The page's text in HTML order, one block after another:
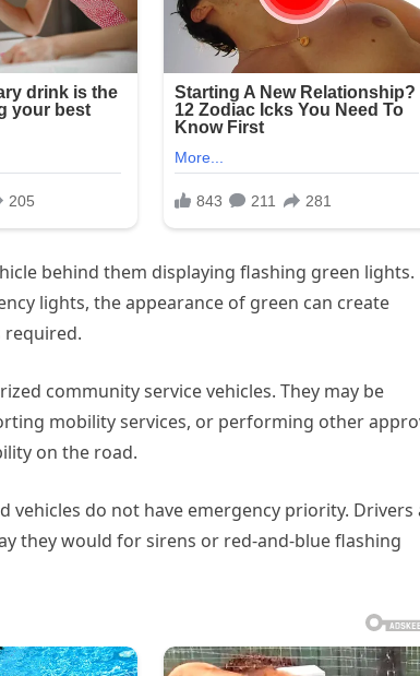
behind them displaying flashing green lights.
lights, the appearance of green can create
required.
community service vehicles. They may be
mobility services, or performing other
on the road.
vehicles do not have emergency priority. Drivers
they would for sirens or red-and-blue flashing